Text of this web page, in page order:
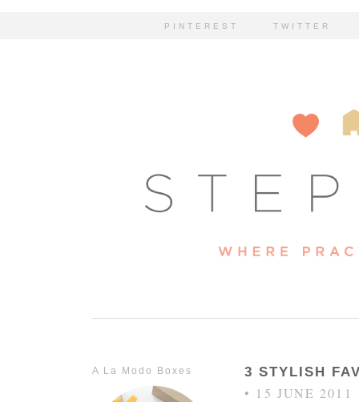
PINTEREST TWITTER
A La Modo Boxes 3 STYLISH
• 15 JUNE 2011